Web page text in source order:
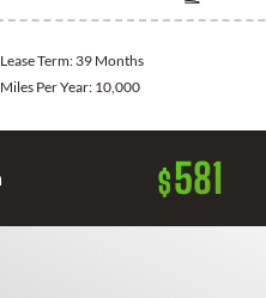
Lease Term: 39 Months
Miles Per Year: 10,000
$581